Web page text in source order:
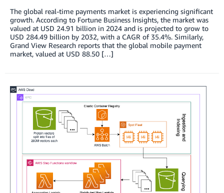
The global real-time payments market is experiencing significant
growth. According to Fortune Business Insights, the market was
valued at USD 24.91 billion in 2024 and is projected to grow to
USD 284.49 billion by 2032, with a CAGR of 35.4%. Similarly,
Grand View Research reports that the global mobile payment
market, valued at USD 88.50 […]